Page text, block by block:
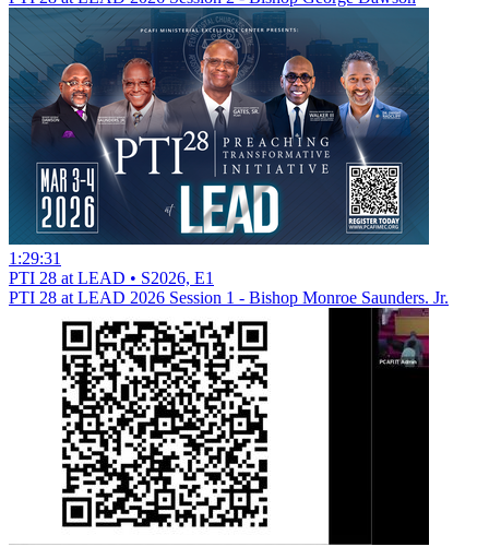
1:29:31
PTI 28 at LEAD • S2026, E1
PTI 28 at LEAD 2026 Session 1 - Bishop Monroe Saunders. Jr.